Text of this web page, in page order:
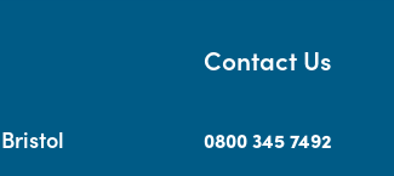
Bristol
Contact Us
0800 345 7492